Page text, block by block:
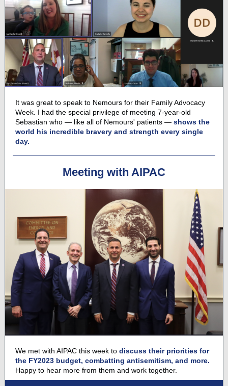
It was great to speak to Nemours for their Family Advocacy
Week. I had the special privilege of meeting 7-year-old
Sebastian who — like all of Nemours' patients — shows the
world his incredible bravery and strength every single
day.
Meeting with AIPAC
We met with AIPAC this week to discuss their priorities for
the FY2023 budget, combatting antisemitism, and more.
Happy to hear more from them and work together.